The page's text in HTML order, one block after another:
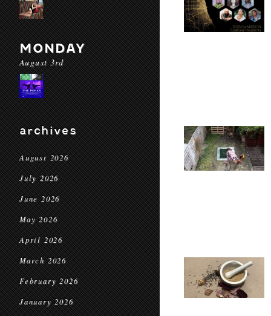
MONDAY
August 3rd
archives
August 2026
July 2026
June 2026
May 2026
April 2026
March 2026
February 2026
January 2026